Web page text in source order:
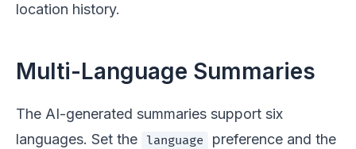
location history.
Multi-Language Summaries
The AI-generated summaries support six
languages. Set the
language
preference and the